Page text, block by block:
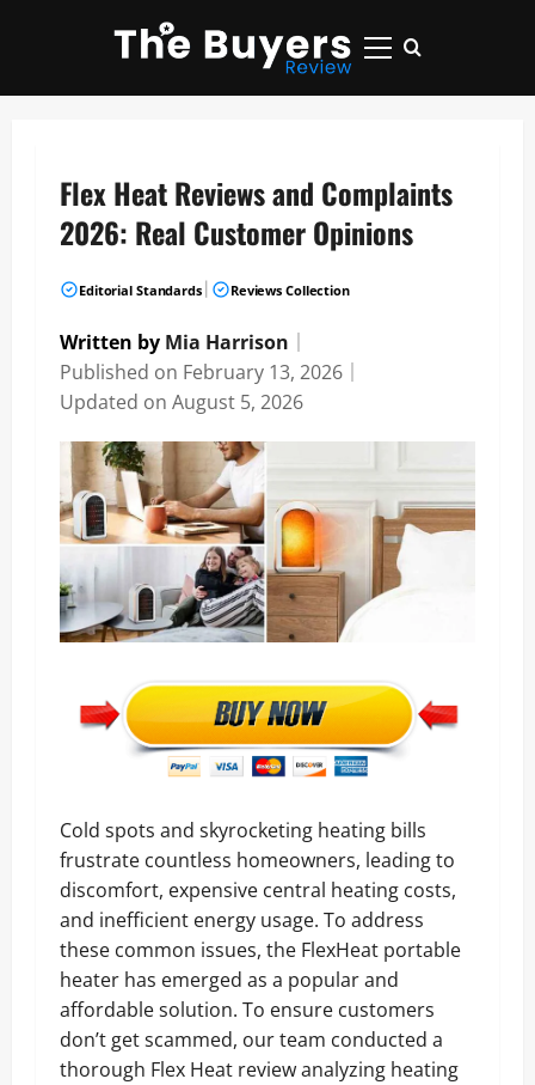
Primary
Flex Heat Reviews and Complaints
2026: Real Customer Opinions
Editorial Standards Reviews Collection
Written by Mia Harrison
Published on February 13, 2026
Updated on August 5, 2026
Cold spots and skyrocketing heating bills
frustrate countless homeowners, leading to
discomfort, expensive central heating costs,
and inefficient energy usage. To address
these common issues, the FlexHeat portable
heater has emerged as a popular and
affordable solution. To ensure customers
don’t get scammed, our team conducted a
thorough Flex Heat review analyzing heating